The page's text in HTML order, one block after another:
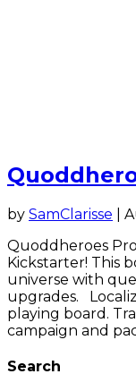
by SamClarisse
Quoddheroes
Kickstarter! This
universe with
upgrades.
playing board.
campaign and
Search